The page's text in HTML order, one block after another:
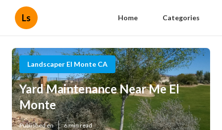
Ls Home Categories
Landscaper El Monte CA
Yard Maintenance Near Me El
Monte
Published en 6 min read